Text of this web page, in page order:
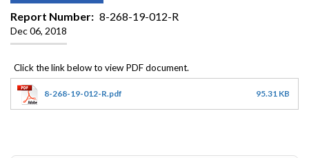
Report Number
8-268-19-012-R
Dec 06, 2018
8-268-19-012-R.pdf 95.31 KB